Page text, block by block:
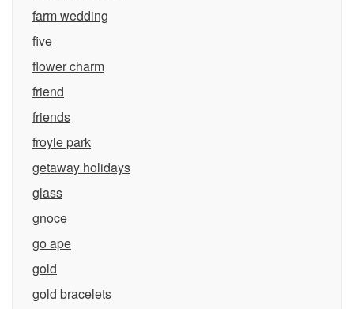
farm wedding
five
flower charm
friend
friends
froyle park
getaway holidays
glass
gnoce
go ape
gold
gold bracelets